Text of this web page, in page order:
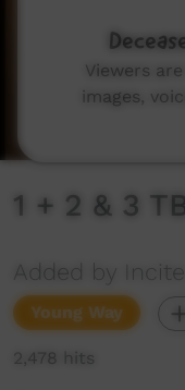
1 + 2 & 3
Added by
Young Way
2,478 hits
Viewers
images,